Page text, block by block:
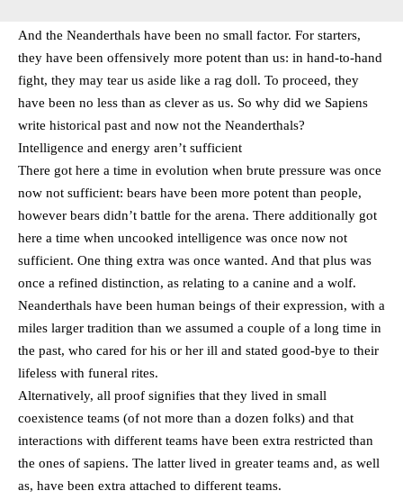
And the Neanderthals have been no small factor. For starters,
they have been offensively more potent than us: in hand-to-hand
fight, they may tear us aside like a rag doll. To proceed, they
have been no less than as clever as us. So why did we Sapiens
write historical past and now not the Neanderthals?
Intelligence and energy aren’t sufficient
There got here a time in evolution when brute pressure was once
now not sufficient: bears have been more potent than people,
however bears didn’t battle for the arena. There additionally got
here a time when uncooked intelligence was once now not
sufficient. One thing extra was once wanted. And that plus was
once a refined distinction, as relating to a canine and a wolf.
Neanderthals have been human beings of their expression, with a
miles larger tradition than we assumed a couple of a long time in
the past, who cared for his or her ill and stated good-bye to their
lifeless with funeral rites.
Alternatively, all proof signifies that they lived in small
coexistence teams (of not more than a dozen folks) and that
interactions with different teams have been extra restricted than
the ones of sapiens. The latter lived in greater teams and, as well
as, have been extra attached to different teams.